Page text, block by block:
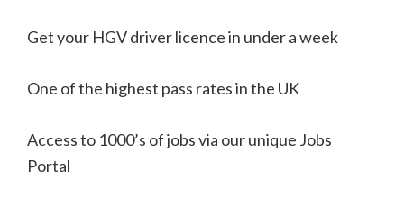
Get your HGV driver licence in under a week
One of the highest pass rates in the UK
Access to 1000’s of jobs via our unique Jobs
Portal